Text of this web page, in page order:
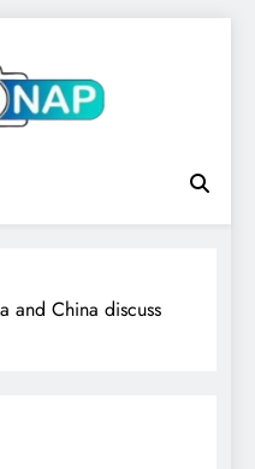
and China discuss